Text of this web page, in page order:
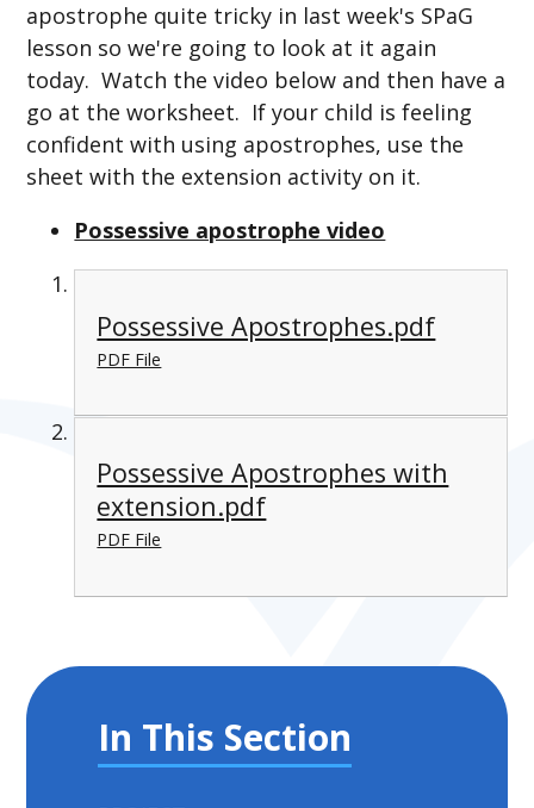
apostrophe quite tricky in last week's SPaG
lesson so we're going to look at it again
today. Watch the video below and then have a
go at the worksheet. If your child is feeling
confident with using apostrophes, use the
sheet with the extension activity on it.
Possessive apostrophe video
Possessive Apostrophes.pdf
PDF File
Possessive Apostrophes with
extension.pdf
PDF File
In This Section